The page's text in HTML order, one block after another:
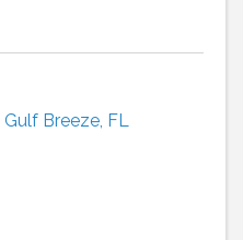
Gulf Breeze, FL